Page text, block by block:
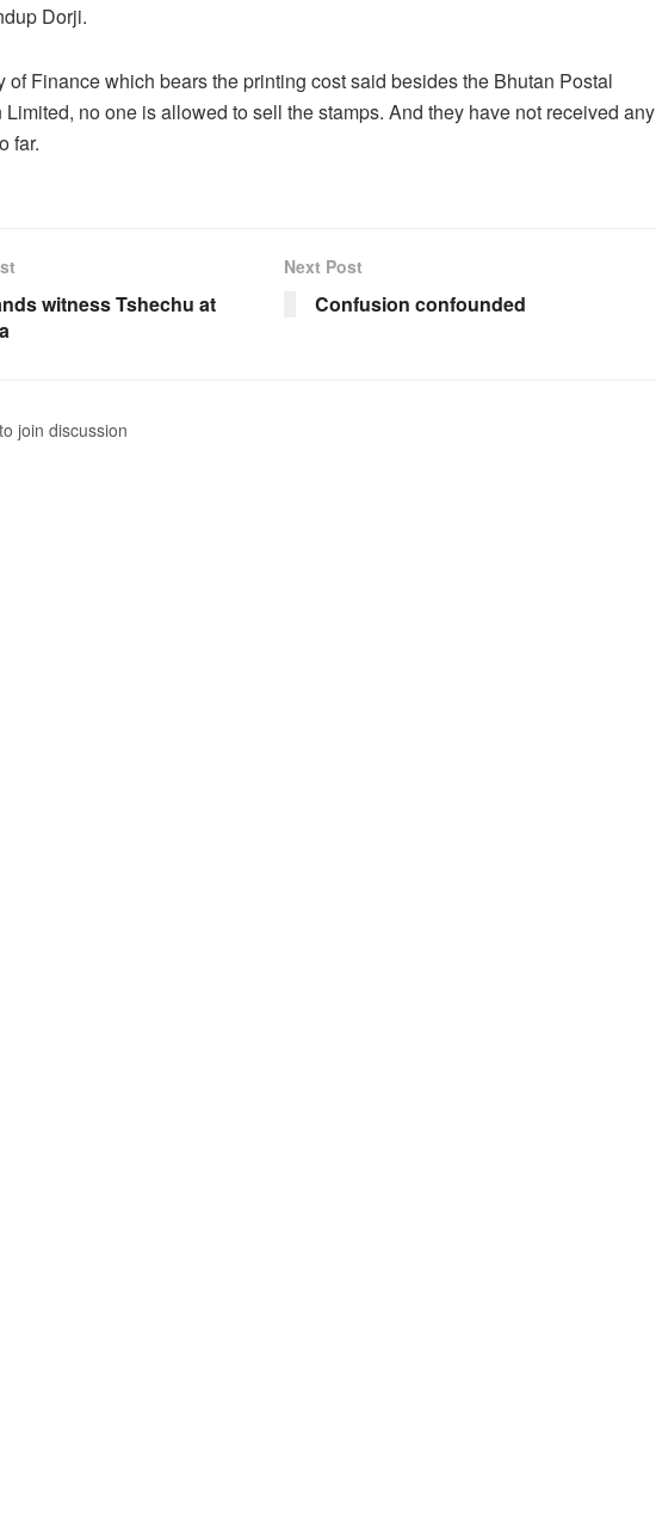
Dorji.
of Finance which bears the printing cost said besides the Bhutan Postal
no one is allowed to sell the stamps. And they have not received any
far.
witness Tshechu at
Next Post
Confusion confounded
to join discussion